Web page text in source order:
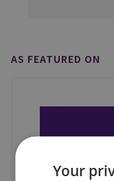
AS FEATURED ON
Your